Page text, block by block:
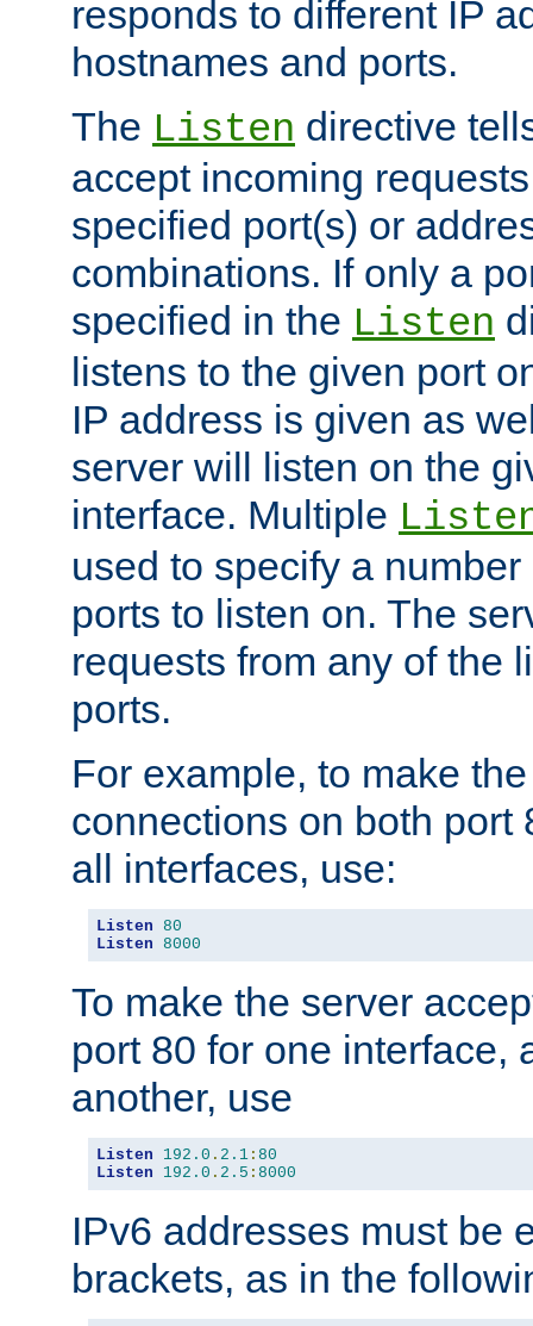
responds to different IP
hostnames and ports.
The Listen directive
accept incoming
specified port(s) or
combinations. If only a
specified in the Listen
listens to the given port
IP address is given as
server will listen on the
interface. Multiple
used to specify a
ports to listen on. The
requests from any of the
ports.
For example, to make
connections on both port
all interfaces, use:
Listen 80
Listen 8000
To make the server
port 80 for one interface,
another, use
Listen 192.0 . 2.1 : 80
Listen
192.0 . 2.5 : 8000
IPv6 addresses must be
brackets, as in the